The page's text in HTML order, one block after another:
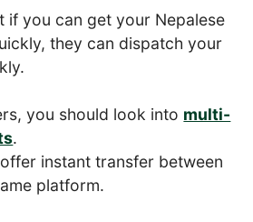
if you can get your Nepalese
they can dispatch your
you should look into multi-
.
instant transfer between
platform.